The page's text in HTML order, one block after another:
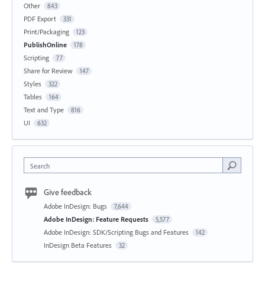
Other 843
PDF Export 331
Print/Packaging 123
PublishOnline 178
Scripting 77
Share for Review 147
Styles 322
Tables 164
Text and Type 816
UI 632
Search
Give feedback
Adobe InDesign: Bugs 7,644
Adobe InDesign: Feature Requests 5,577
Adobe InDesign: SDK/Scripting Bugs and Features 142
InDesign Beta Features 32